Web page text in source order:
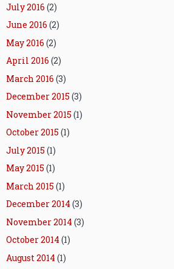
July 2016 (2)
June 2016 (2)
May 2016 (2)
April 2016 (2)
March 2016 (3)
December 2015 (3)
November 2015 (1)
October 2015 (1)
July 2015 (1)
May 2015 (1)
March 2015 (1)
December 2014 (3)
November 2014 (3)
October 2014 (1)
August 2014 (1)